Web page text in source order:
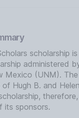
scholarship is
administered
Mexico (UNM). The
Hugh B. and
its sponsors.